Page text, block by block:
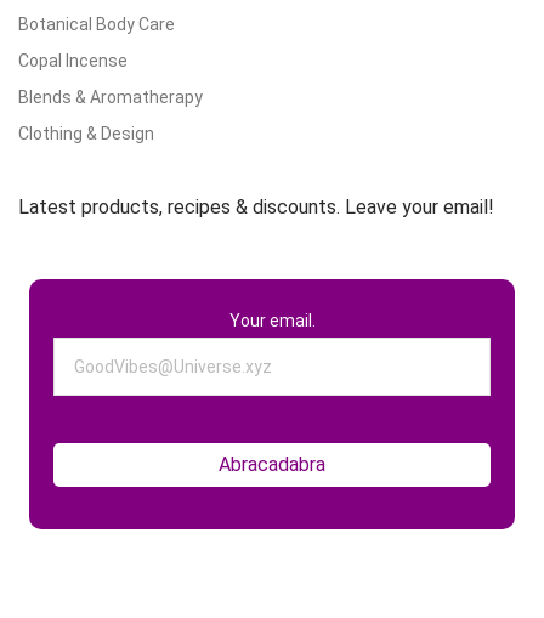
Botanical Body Care
Copal Incense
Blends & Aromatherapy
Clothing & Design
Latest products, recipes & discounts. Leave your email!
Your email.